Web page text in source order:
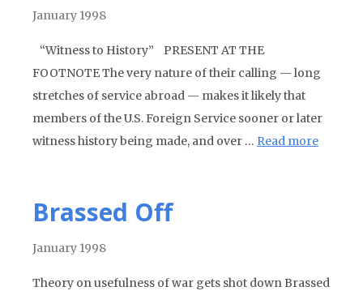
January 1998
“Witness to History” PRESENT AT THE
FOOTNOTE The very nature of their calling — long
stretches of service abroad — makes it likely that
members of the U.S. Foreign Service sooner or later
witness history being made, and over … Read more
Brassed Off
January 1998
Theory on usefulness of war gets shot down Brassed